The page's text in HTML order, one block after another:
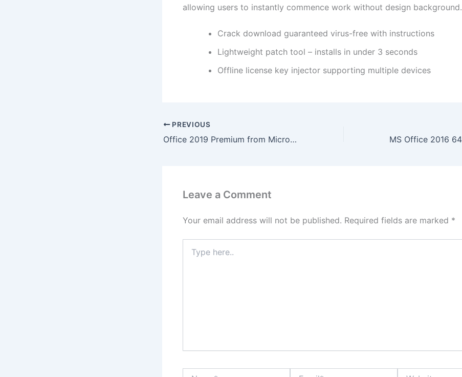
allowing users to instantly commence work without design background.
Crack download guaranteed virus-free with instructions
Lightweight patch tool – installs in under 3 seconds
Offline license key injector supporting multiple devices
PREVIOUS
Office 2019 Premium from Microsoft
Leave a Comment
Your email address will not be published. Required fields are marked *
here..